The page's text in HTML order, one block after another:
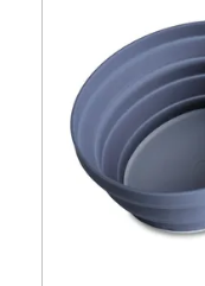
*Minimum spend £50. Cannot be used in
delivery to UK mainland addresses only.
receiving our marketing newsletters. All